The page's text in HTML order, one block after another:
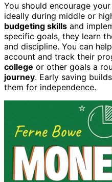
You should encourage
ideally during middle or
budgeting skills and
specific goals, they learn
and discipline. You can
account and track their
college or other goals a
journey. Early saving
them for independence.